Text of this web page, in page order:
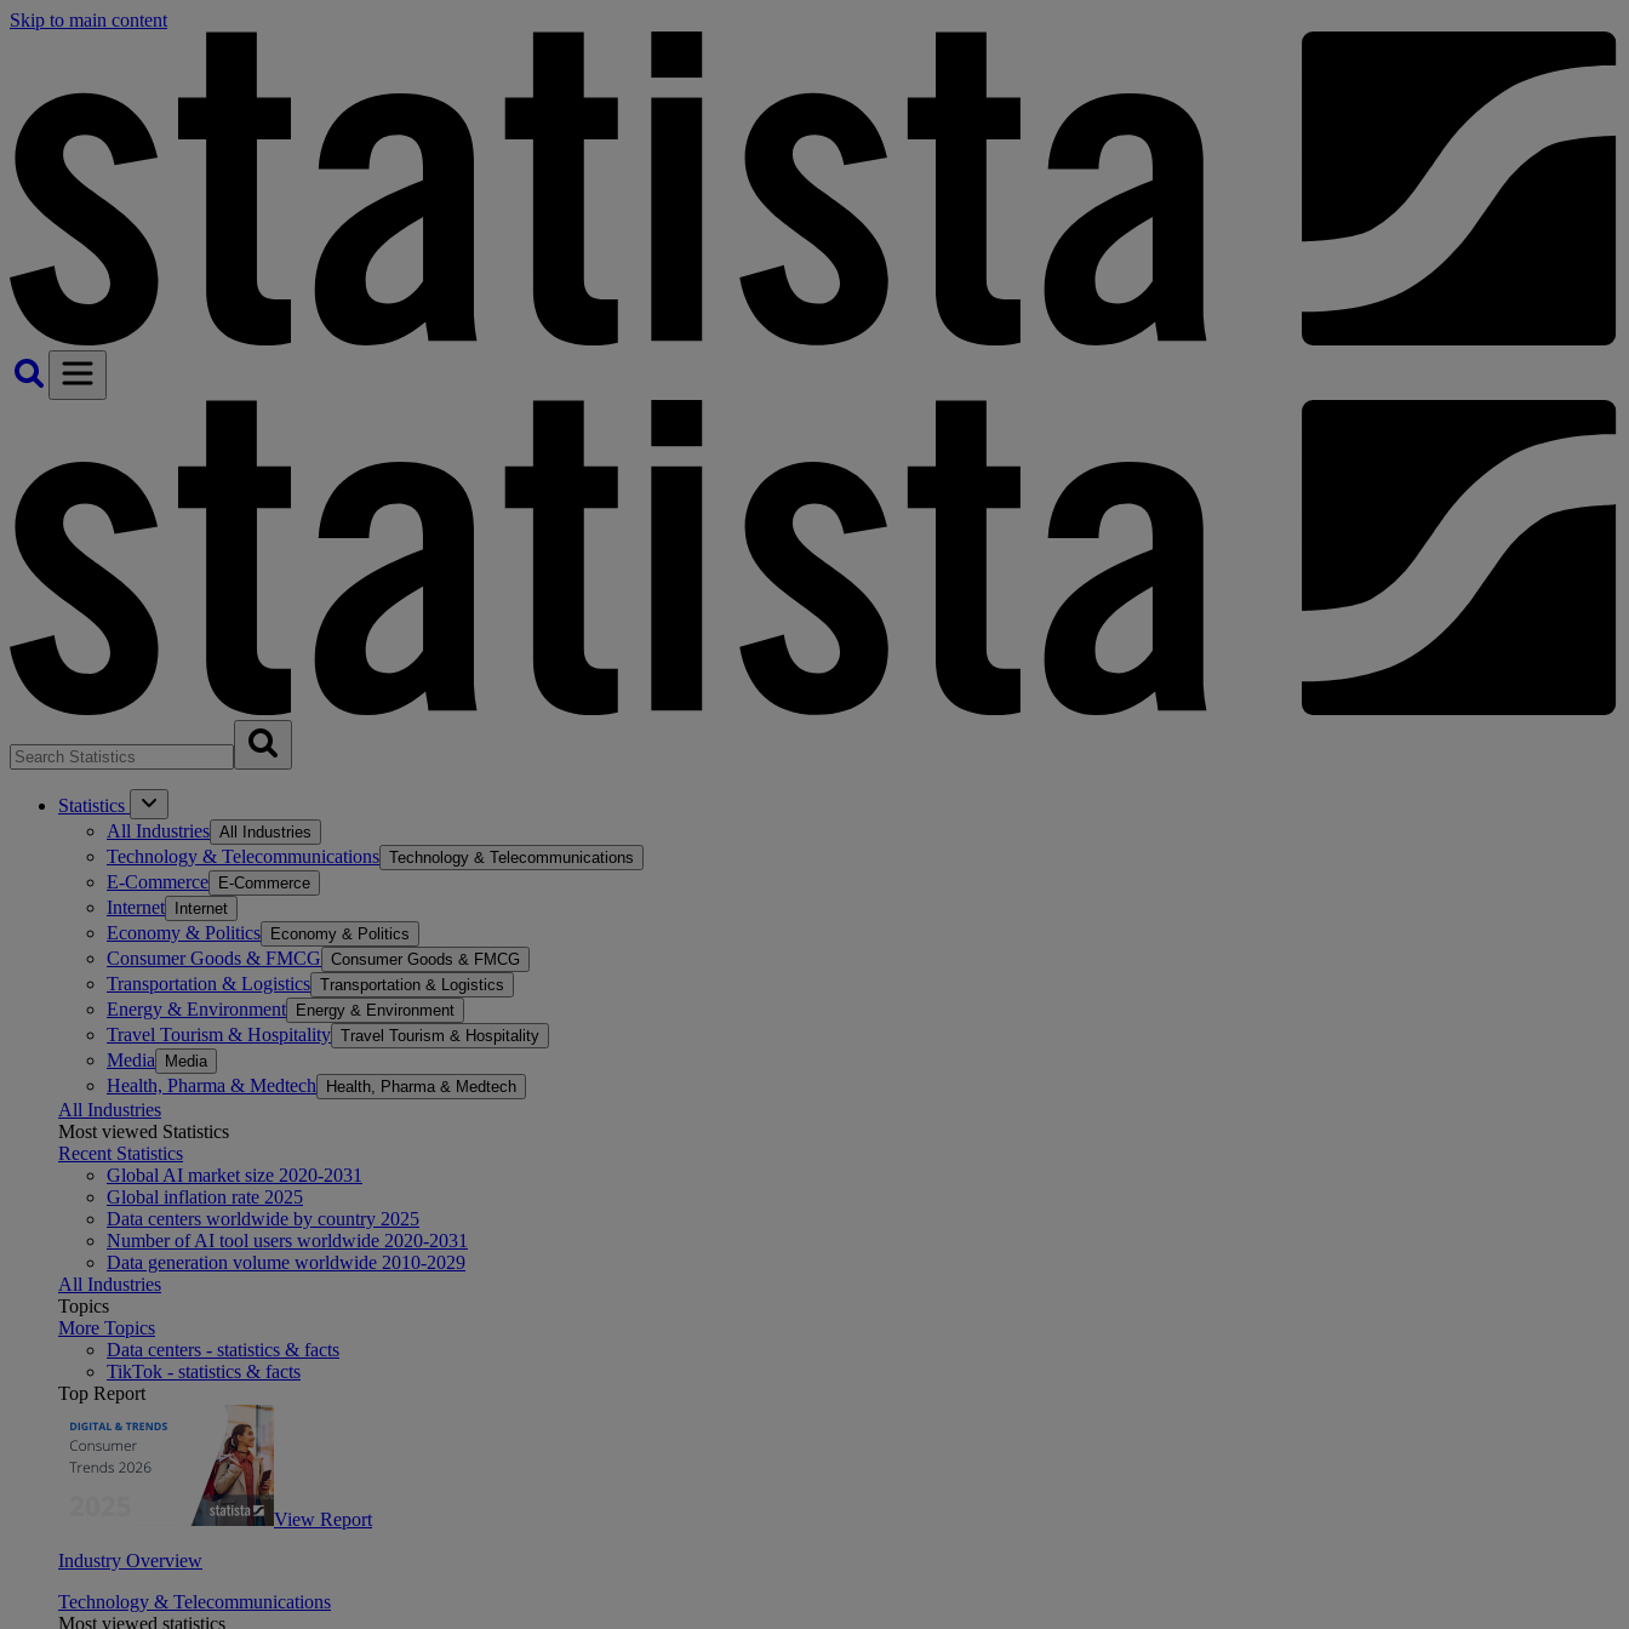
Skip to main content
Statistics
All Industries All Industries
Technology & Telecommunications Technology & Telecommunications
E-Commerce E-Commerce
Internet Internet
Economy & Politics Economy & Politics
Consumer Goods & FMCG Consumer Goods & FMCG
Transportation & Logistics Transportation & Logistics
Energy & Environment Energy & Environment
Travel Tourism & Hospitality Travel Tourism & Hospitality
Media Media
Health, Pharma & Medtech Health, Pharma & Medtech
All Industries
Most viewed Statistics
Recent Statistics
Global AI market size 2020-2031
Global inflation rate 2025
Data centers worldwide by country 2025
Number of AI tool users worldwide 2020-2031
Data generation volume worldwide 2010-2029
All Industries
Topics
More Topics
Data centers - statistics & facts
TikTok - statistics & facts
Top Report
View Report
Industry Overview
Technology & Telecommunications
Most viewed statistics